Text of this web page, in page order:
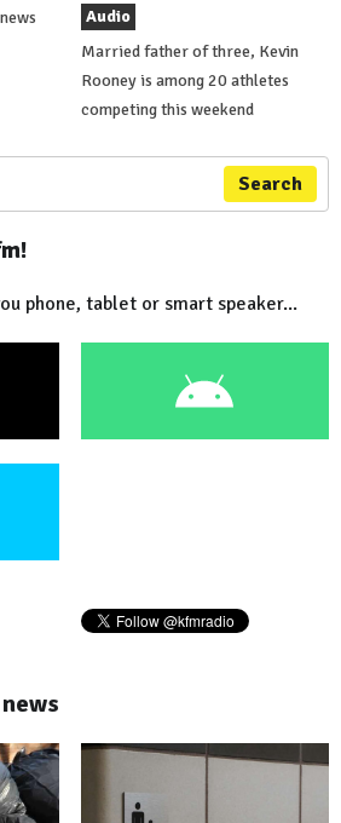
Audio
Married father of three, Kevin
Rooney is among 20 athletes
competing this weekend
Search
phone, tablet or smart speaker...